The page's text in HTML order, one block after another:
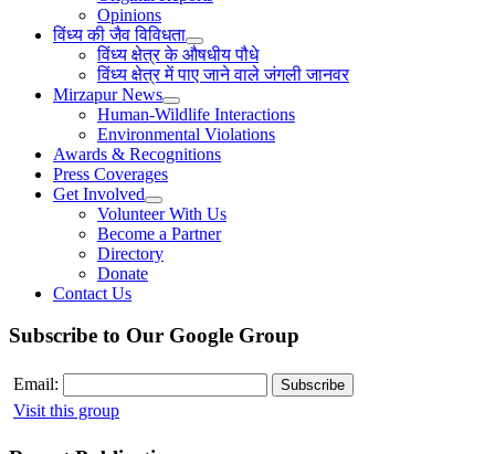
Opinions
विंध्य की जैव विविधता
विंध्य क्षेत्र के औषधीय पौधे
विंध्य क्षेत्र में पाए जाने वाले जंगली जानवर
Mirzapur News
Human-Wildlife Interactions
Environmental Violations
Awards & Recognitions
Press Coverages
Get Involved
Volunteer With Us
Become a Partner
Directory
Donate
Contact Us
Subscribe to Our Google Group
Email:
Visit this group